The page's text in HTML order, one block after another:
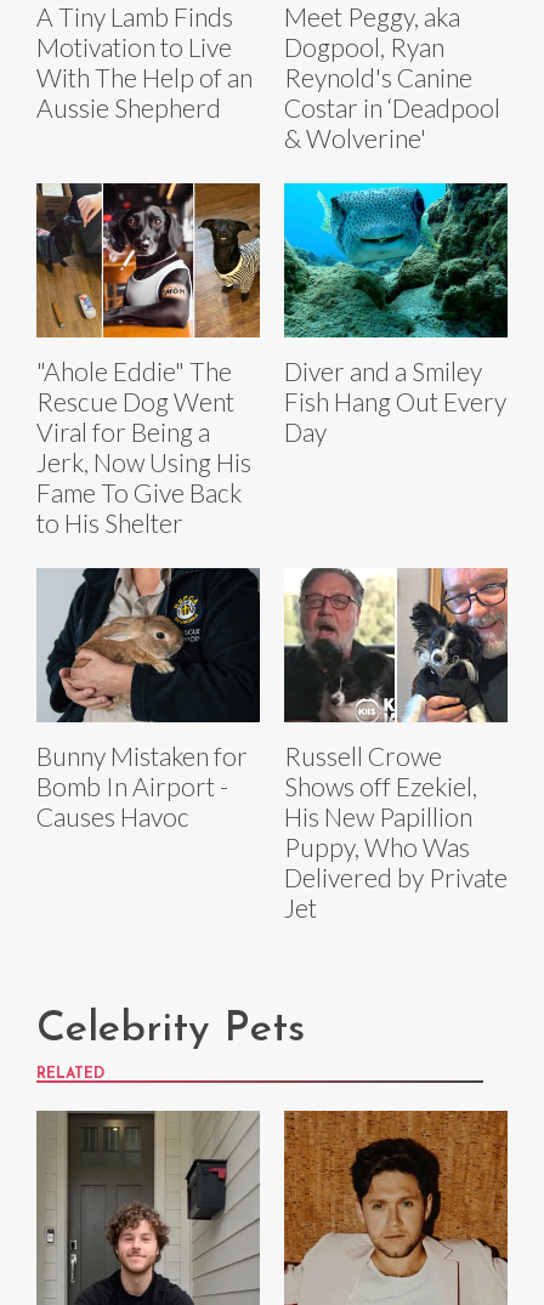
A Tiny Lamb Finds
Motivation to Live
With The Help of an
Aussie Shepherd
Meet Peggy, aka
Dogpool, Ryan
Reynold's Canine
Costar in ‘Deadpool
& Wolverine'
"Ahole Eddie" The
Rescue Dog Went
Viral for Being a
Jerk, Now Using His
Fame To Give Back
to His Shelter
Diver and a Smiley
Fish Hang Out Every
Day
Bunny Mistaken for
Bomb In Airport -
Causes Havoc
Russell Crowe
Shows off Ezekiel,
His New Papillion
Puppy, Who Was
Delivered by Private
Jet
Celebrity Pets
RELATED